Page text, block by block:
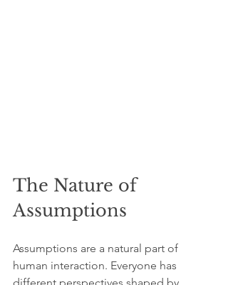
The Nature of
Assumptions
Assumptions are a natural part of
human interaction. Everyone has